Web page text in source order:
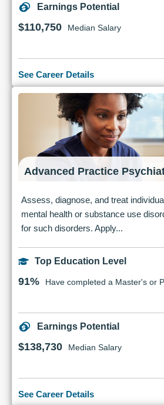
Earnings Potential
$110,750 Median Salary
See Career Details
Advanced Practice
Assess, diagnose, and treat
mental health or substance use
for such disorders. Apply...
Top Education Level
91% Have completed a Master's or
Earnings Potential
$138,730 Median Salary
See Career Details